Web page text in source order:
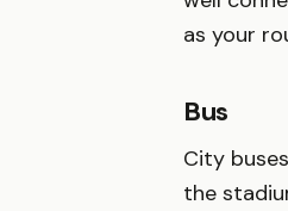
as your
Bus
City buses
the